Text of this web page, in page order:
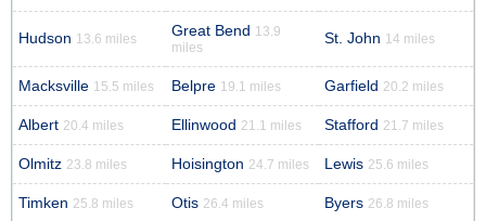
Hudson 13.6 miles Great Bend 13.9
miles
St. John 14 miles
Macksville 15.5 miles Belpre 19.1 miles Garfield 20.2 miles
Albert 20.4 miles Ellinwood 21.1 miles Stafford 21.7 miles
Olmitz 23.8 miles Hoisington 24.7 miles Lewis 25.6 miles
Timken 25.8 miles Otis 26.4 miles Byers 26.8 miles